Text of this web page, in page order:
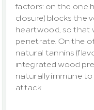
factors: on the one
closure) blocks the
heartwood, so that
penetrate. On the
natural tannins
integrated wood
naturally immune
attack.